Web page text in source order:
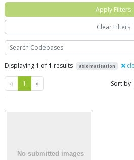
Search
Displaying 1 of1 results axiomatisation
« Previous
1 »Next Sort by
Apply Filters
Clear Filters